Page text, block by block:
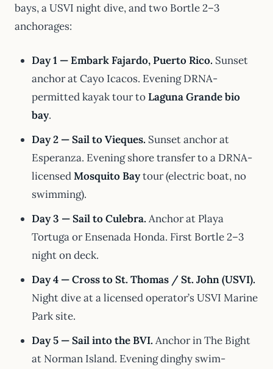
bays, a USVI night dive, and two Bortle 2–3
anchorages:
Day 1 — Embark Fajardo, Puerto Rico. Sunset
anchor at Cayo Icacos. Evening DRNA-
permitted kayak tour toLaguna Grande bio
bay.
Day 2 — Sail to Vieques. Sunset anchor at
Esperanza. Evening shore transfer to a DRNA-
licensedMosquito Baytour (electric boat, no
swimming).
Day 3 — Sail to Culebra. Anchor at Playa
Tortuga or Ensenada Honda. First Bortle 2–3
night on deck.
Day 4 — Cross to St. Thomas / St. John (USVI).
Night dive at a licensed operator’s USVI Marine
Park site.
Day 5 — Sail into the BVI. Anchor in The Bight
at Norman Island. Evening dinghy swim-